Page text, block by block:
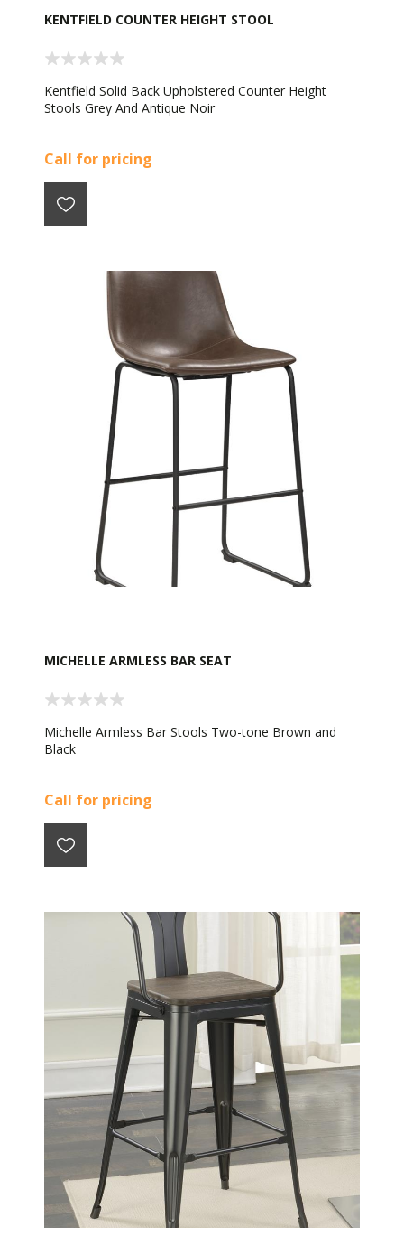
KENTFIELD COUNTER HEIGHT STOOL
Kentfield Solid Back Upholstered Counter Height
Stools Grey And Antique Noir
Call for pricing
MICHELLE ARMLESS BAR SEAT
Michelle Armless Bar Stools Two-tone Brown and
Black
Call for pricing